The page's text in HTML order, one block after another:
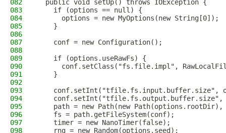
082
  public void setUp() throws IOException {
083
    if (options == null) {
084
      options = new MyOptions(new String[0]);
085
    }
086
087
    conf = new Configuration();
088
089
    if (options.useRawFs) {
090
conf.setClass("fs.file.impl",
091
    }
092
093
conf.setInt("tfile.fs.input.buffer.size",
094
095
path = new Path(new Path(options.rootDir),
096
    fs = path.getFileSystem(conf);
097
    timer = new NanoTimer(false);
098
    rng = new Random(options.seed);